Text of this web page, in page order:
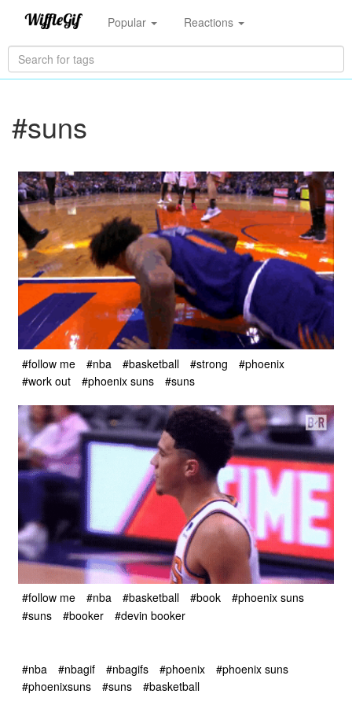
Popular Reactions
#suns
#follow me #nba #basketball #strong
#phoenix
#work out
#phoenix suns #suns
#follow me #nba #basketball #book
#phoenix suns
#suns
#booker #devin booker
#nba #nbagif #nbagifs #phoenix
#phoenix suns
#phoenixsuns
#suns #basketball